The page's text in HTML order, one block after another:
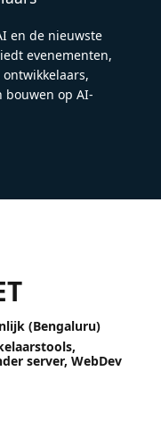
en de nieuwste
evenementen,
op AI-
(Bengaluru)
server, WebDev